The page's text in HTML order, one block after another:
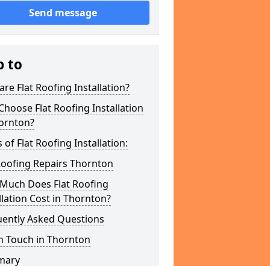
Send message
to
Flat Roofing Installation?
Flat Roofing Installation
of Flat Roofing Installation:
Repairs Thornton
Does Flat Roofing
Cost in Thornton?
Asked Questions
Touch in Thornton